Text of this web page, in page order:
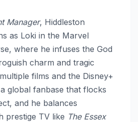
Manager, Hiddleston
as Loki in the Marvel
where he infuses the God
charm and tragic
films and the Disney+
global fanbase that flocks
and he balances
prestige TV like The Essex